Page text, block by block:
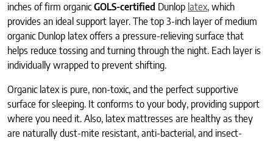
inches of firm organicGOLS-certified Dunlop latex, which
provides an ideal support layer. The top 3-inch layer of medium
organic Dunlop latex offers a pressure-relieving surface that
helps reduce tossing and turning through the night. Each layer is
individually wrapped to prevent shifting.
Organic latex is pure, non-toxic, and the perfect supportive
surface for sleeping. It conforms to your body, providing support
where you need it. Also, latex mattresses are healthy as they
are naturally dust-mite resistant, anti-bacterial, and insect-